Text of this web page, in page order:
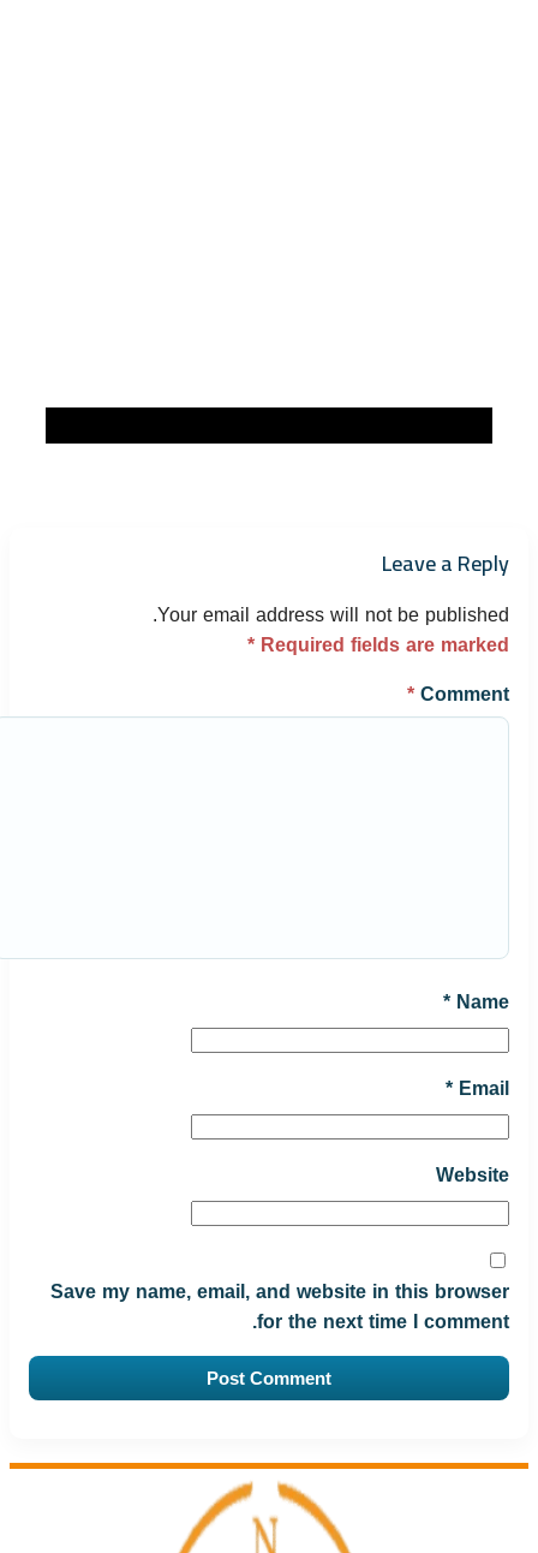
Leave a Reply
Your email address will not be published.
Required fields are marked
*
Comment
*
Name
*
Email
*
Website
Save my name, email, and website in this browser
for the next time I comment.